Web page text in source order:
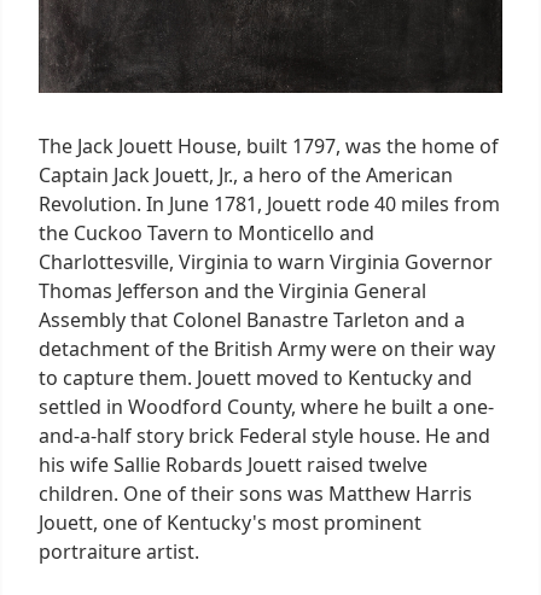
The Jack Jouett House, built 1797, was the home of
Captain Jack Jouett, Jr., a hero of the American
Revolution. In June 1781, Jouett rode 40 miles from
the Cuckoo Tavern to Monticello and
Charlottesville, Virginia to warn Virginia Governor
Thomas Jefferson and the Virginia General
Assembly that Colonel Banastre Tarleton and a
detachment of the British Army were on their way
to capture them. Jouett moved to Kentucky and
settled in Woodford County, where he built a one-
and-a-half story brick Federal style house. He and
his wife Sallie Robards Jouett raised twelve
children. One of their sons was Matthew Harris
Jouett, one of Kentucky's most prominent
portraiture artist.